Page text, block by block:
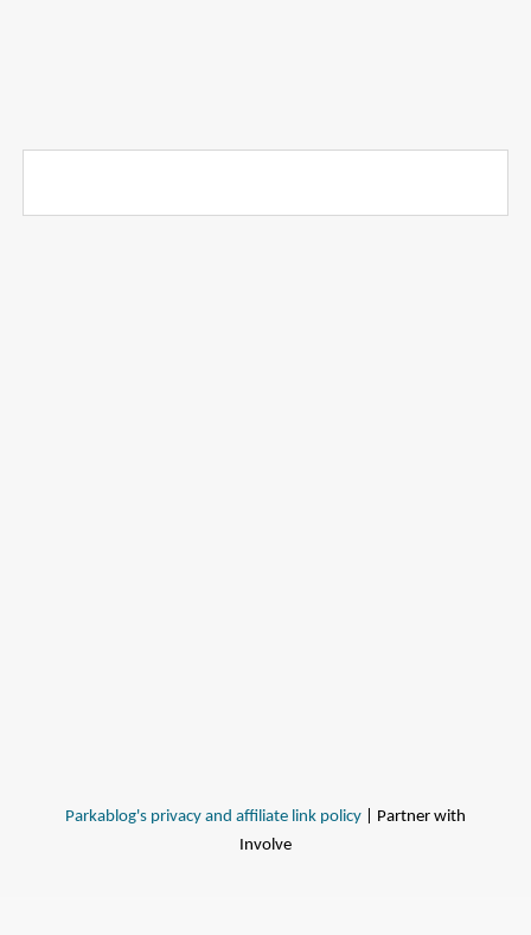
Parkablog's privacy and affiliate link policy | Partner with
Involve